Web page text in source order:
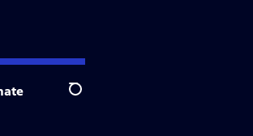
Search